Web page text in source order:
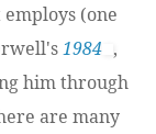
(one
1984 ,
him through
are many